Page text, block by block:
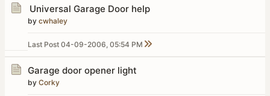
Universal Garage Door help
by cwhaley
Last Post 04-09-2006, 05:54 PM
Garage door opener light
by Corky